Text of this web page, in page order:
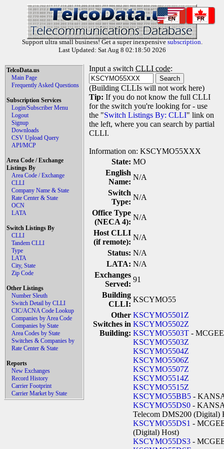
EN FR
Support ultra small business! Get a super inexpensive subscription.
Last Updated: Sat Aug 8 02:18:50 2026
TelcoData.us
Main Page
Frequently Asked Questions
Subscription Services
Login/Subscriber Menu
Logout
Signup
Downloads
CSV Upload Query
API/MCP
Area Code / Exchange
Listings By
Area Code / Exchange
CLLI
Company Name & State
Rate Center & State
OCN
LATA
Switch Listings By
CLLI
Tandem CLLI
Type
LATA
City, State
Zip Code
Other Listings
Number Sleuth
Switch Detail by CLLI
CIC/ACNA Code Lookup
Companies by Area Code
Companies by State
Area Codes by State
Switches & Companies by
Rate Center & State
Reports
New Exchanges
Record History
Carrier Footprint
Carrier Market by State
Input a switch CLLI code:
(Building CLLIs will not work here)
Tip: If you do not know the full CLLI
for the switch you're looking for - use
the "Switch Listings By: CLLI" link on
the left, where you can search by partial
CLLI.
Information on: KSCYMO55XXX
State: MO
English
Name:
N/A
Switch
Type:
N/A
Office Type
(NECA 4):
N/A
Host CLLI
(if remote):
N/A
Status: N/A
LATA: N/A
Exchanges
Served:
91
Building
CLLI:
KSCYMO55
Other
Switches in
Building:
KSCYMO5501Z
KSCYMO5502Z
KSCYMO5503T -
KSCYMO5503Z
KSCYMO5504Z
KSCYMO5506Z
KSCYMO5507Z
KSCYMO5514Z
KSCYMO5515Z
KSCYMO55BB5 -
KSCYMO55DS0 -
Telecom DMS200 (Digital)
KSCYMO55DS1 -
(Digital) Host)
KSCYMO55DS3 -